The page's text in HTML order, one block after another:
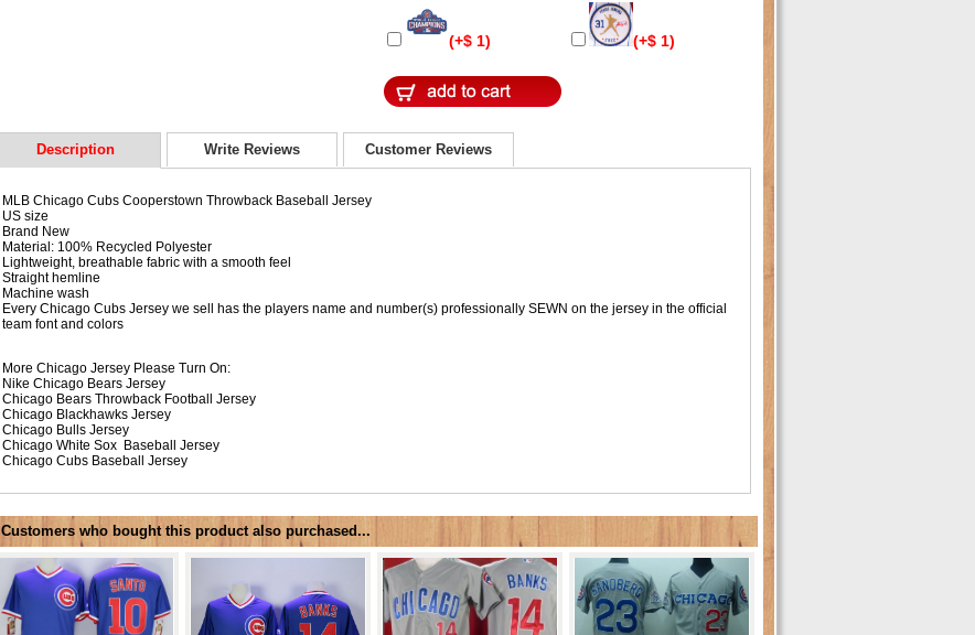
(+$ 1) (+$ 1)
Description Write Reviews Customer Reviews
MLB Chicago Cubs Cooperstown Throwback Baseball Jersey
US size
Brand New
Material: 100% Recycled Polyester
Lightweight, breathable fabric with a smooth feel
Straight hemline
Machine wash
Every Chicago Cubs Jersey we sell has the players name and number(s) professionally SEWN on the jersey in the official
team font and colors
More Chicago Jersey Please Turn On:
Nike Chicago Bears Jersey
Chicago Bears Throwback Football Jersey
Chicago Blackhawks Jersey
Chicago Bulls Jersey
Chicago White Sox Baseball Jersey
Chicago Cubs Baseball Jersey
Customers who bought this product also purchased...